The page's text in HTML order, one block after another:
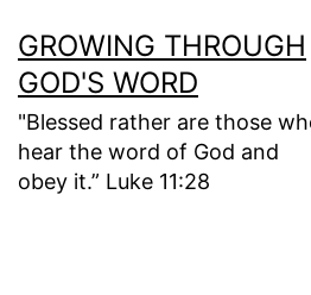
to
content
GROWING THROUGH
GOD'S WORD
"Blessed rather are those
hear the word of God and
obey it.” Luke 11:28